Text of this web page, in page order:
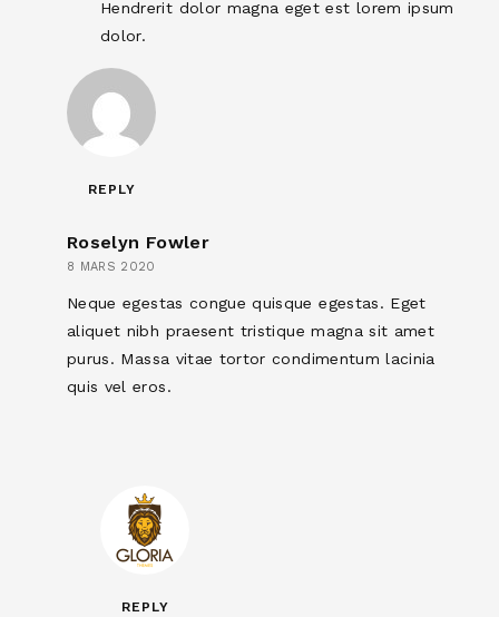
Hendrerit dolor magna eget est lorem ipsum
dolor.
REPLY
Roselyn Fowler
8 MARS 2020
Neque egestas congue quisque egestas. Eget
aliquet nibh praesent tristique magna sit amet
purus. Massa vitae tortor condimentum lacinia
quis vel eros.
REPLY